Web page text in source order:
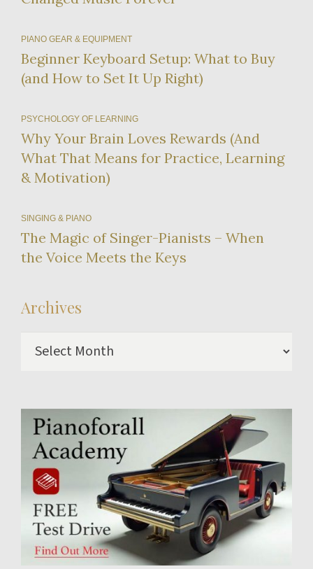
PIANO GEAR & EQUIPMENT
Beginner Keyboard Setup: What to Buy
(and How to Set It Up Right)
PSYCHOLOGY OF LEARNING
Why Your Brain Loves Rewards (And
What That Means for Practice, Learning
& Motivation)
SINGING & PIANO
The Magic of Singer-Pianists – When
the Voice Meets the Keys
Archives
Archives